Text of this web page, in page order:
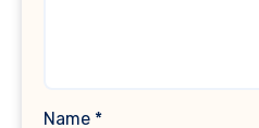
Name *